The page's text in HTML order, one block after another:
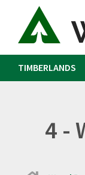
TIMBERLANDS
4 -